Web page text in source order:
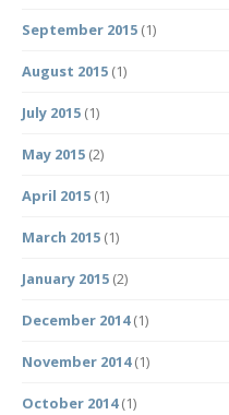
September 2015 (1)
August 2015 (1)
July 2015 (1)
May 2015 (2)
April 2015 (1)
March 2015 (1)
January 2015 (2)
December 2014(1)
November 2014(1)
October 2014(1)